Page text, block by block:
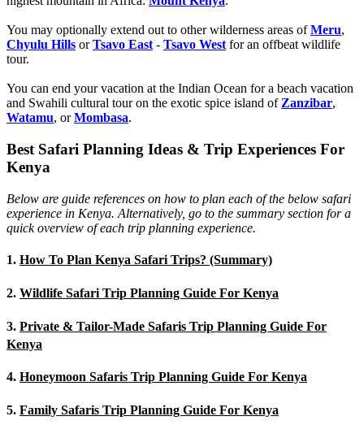
You may optionally extend out to other wilderness areas ofMeru,
Chyulu Hills orTsavo East - Tsavo West for an offbeat wildlife
tour.
You can end your vacation at the Indian Ocean for a beach vacation
and Swahili cultural tour on the exotic spice island of Zanzibar,
Watamu, orMombasa.
Best Safari Planning Ideas & Trip Experiences For
Kenya
Below are guide references on how to plan each of the below safari
experience in Kenya. Alternatively, go to the summary section for a
quick overview of each trip planning experience.
1. How To Plan Kenya Safari Trips? (Summary)
2. Wildlife Safari Trip Planning Guide For Kenya
3. Private & Tailor-Made Safaris Trip Planning Guide For
Kenya
4. Honeymoon Safaris Trip Planning Guide For Kenya
5. Family Safaris Trip Planning Guide For Kenya